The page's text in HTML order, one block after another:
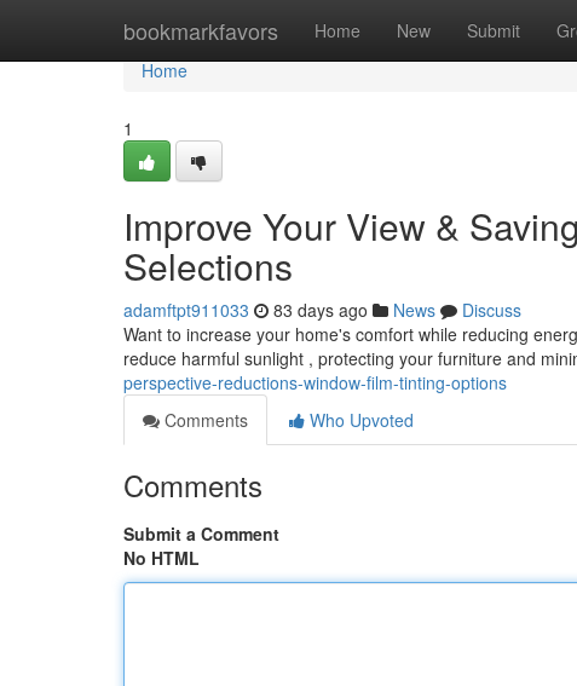
bookmarkfavors Home New Submit
Home
Home
1
Improve Your View &
Selections
adamftpt911033 83 days ago News
Discuss
Want to increase your home's comfort while reducing
reduce harmful sunlight , protecting your furniture and
perspective-reductions-window-film-tinting-options
Comments
Who Upvoted
Comments
Submit a Comment
No HTML